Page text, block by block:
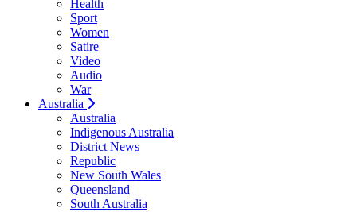
Health
Sport
Women
Satire
Video
Audio
War
Australia
Australia
Indigenous Australia
District News
Republic
New South Wales
Queensland
South Australia